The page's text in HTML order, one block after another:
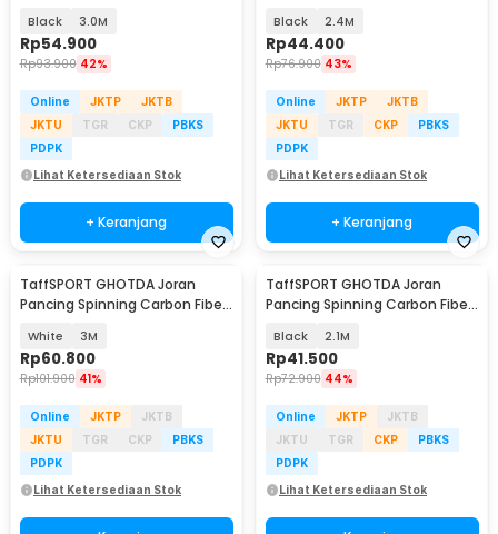
Black 3.0M
Rp54.900
Rp93.900 42%
Online JKTP
JKTB
JKTU
TGR CKP
PBKS
PDPK
Lihat Ketersediaan Stok
+ Keranjang
Black 2.4M
Rp44.400
Rp76.900 43%
Online JKTP
JKTB
JKTU
TGR CKP
PBKS
PDPK
Lihat Ketersediaan Stok
+ Keranjang
TaffSPORT GHOTDA Joran
Pancing Spinning Carbon Fiber
White 3M
Rp60.800
Rp101.900 41%
Online JKTP
JKTB
JKTU
TGR CKP
PBKS
PDPK
Lihat Ketersediaan Stok
TaffSPORT GHOTDA Joran
Pancing Spinning Carbon Fiber
Black 2.1M
Rp41.500
Rp72.900 44%
Online JKTP
JKTB
JKTU
TGR CKP
PBKS
PDPK
Lihat Ketersediaan Stok